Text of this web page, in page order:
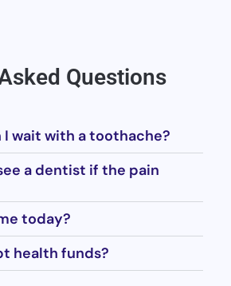
Questions
I wait with a toothache?
a dentist if the pain
today?
health funds?